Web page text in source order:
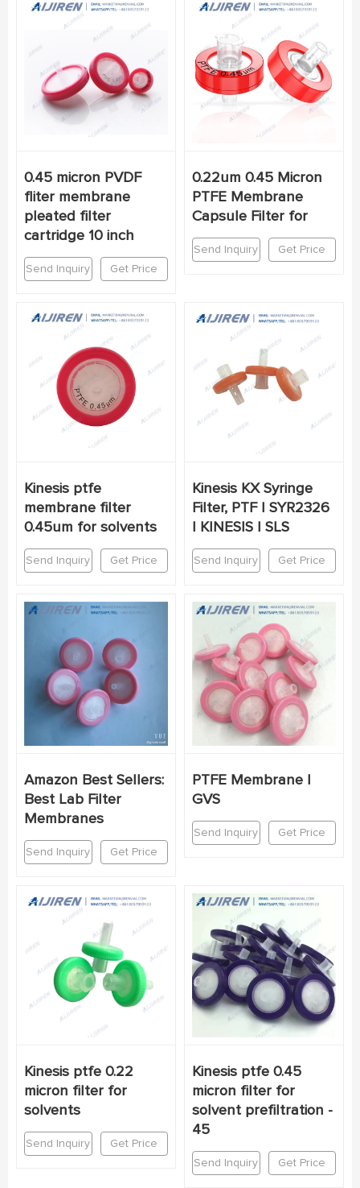
0.45 micron PVDF
fliter membrane
pleated filter
cartridge 10 inch
Send Inquiry Get Price
0.22um 0.45 Micron
PTFE Membrane
Capsule Filter for
Send Inquiry Get Price
Kinesis ptfe
membrane filter
0.45um for solvents
Send Inquiry Get Price
Kinesis KX Syringe
Filter, PTF | SYR2326
| KINESIS | SLS
Send Inquiry Get Price
Amazon Best Sellers:
Best Lab Filter
Membranes
Send Inquiry Get Price
PTFE Membrane |
GVS
Send Inquiry Get Price
Kinesis ptfe 0.22
micron filter for
solvents
Send Inquiry Get Price
Kinesis ptfe 0.45
micron filter for
solvent prefiltration -
45
Send Inquiry Get Price